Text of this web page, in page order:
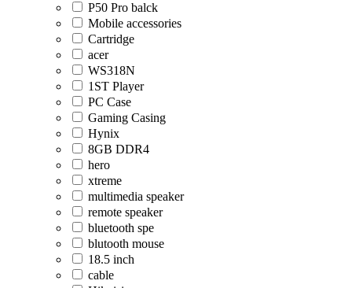
P50 Pro balck
Mobile accessories
Cartridge
acer
WS318N
1ST Player
PC Case
Gaming Casing
Hynix
8GB DDR4
hero
xtreme
multimedia speaker
remote speaker
bluetooth spe
blutooth mouse
18.5 inch
cable